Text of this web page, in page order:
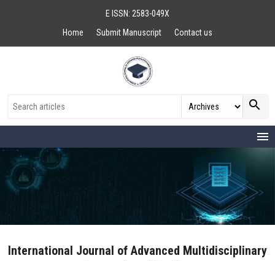
E ISSN: 2583-049X
Home
Submit Manuscript Contact us
search
menu
International Journal of Advanced Multidisciplinary